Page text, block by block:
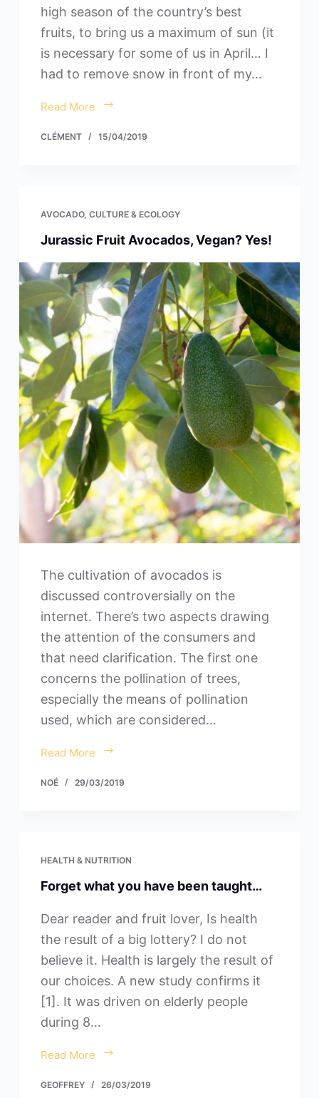
high season of the country’s best
fruits, to bring us a maximum of sun (it
is necessary for some of us in April… I
had to remove snow in front of my…
Read More
CLÉMENT 15/04/2019
AVOCADO, CULTURE & ECOLOGY
Jurassic Fruit Avocados, Vegan? Yes!
The cultivation of avocados is
discussed controversially on the
internet. There’s two aspects drawing
the attention of the consumers and
that need clarification. The first one
concerns the pollination of trees,
especially the means of pollination
used, which are considered…
Read More
NOÉ 29/03/2019
HEALTH & NUTRITION
Forget what you have been taught…
Dear reader and fruit lover, Is health
the result of a big lottery? I do not
believe it. Health is largely the result of
our choices. A new study confirms it
[1]. It was driven on elderly people
during 8…
Read More
GEOFFREY 26/03/2019